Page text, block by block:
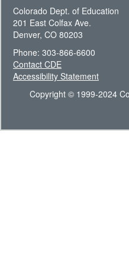
Colorado Dept. of Education
201 East Colfax Ave.
Denver, CO 80203
Phone: 303-866-6600
Contact CDE
Accessibility Statement
Copyright © 1999-2024